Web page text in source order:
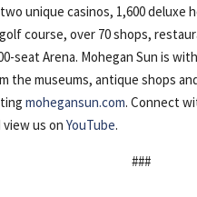
unique casinos, 1,600
course, over 70 shops,
seat Arena. Mohegan Sun is
the museums, antique shops
mohegansun.com. Connect
view us onYouTube.
###